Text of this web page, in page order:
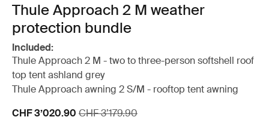
Thule Approach 2 M weather
protection bundle
Included:
Thule Approach 2 M - two to three-person softshell roof
top tent ashland grey
Thule Approach awning 2 S/M - rooftop tent awning
Sale price
CHF 3’020.90 Original price
CHF 3’179.90